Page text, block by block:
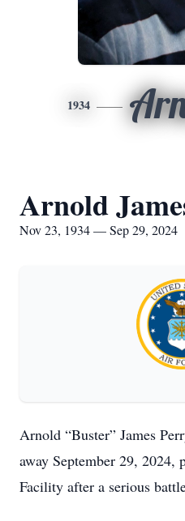
1934
Arnold
Nov 23, 1934 — Sep 29, 2024
Arnold “Buster” James
away September 29,
Facility after a serious